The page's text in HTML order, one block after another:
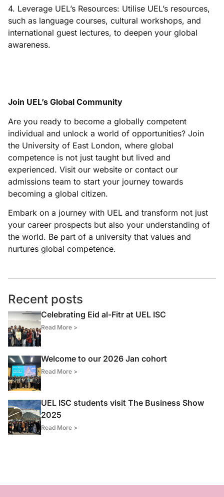
4. Leverage UEL’s Resources: Utilise UEL’s resources,
such as language courses, cultural workshops, and
international guest lectures, to deepen your global
awareness.
Join UEL’s Global Community
Are you ready to become a globally competent
individual and unlock a world of opportunities? Join
the University of East London, where global
competence is not just taught but lived and
experienced. Visit our website or contact our
admissions team to start your journey towards
becoming a global citizen.
Embark on a journey with UEL and transform not just
your career prospects but also your understanding of
the world. Be part of a university that values and
nurtures global competence.
Recent posts
Celebrating Eid al-Fitr at UEL ISC
Read More >
Welcome to our 2026 Jan cohort
Read More >
UEL ISC students visit The Business Show
2025
Read More >